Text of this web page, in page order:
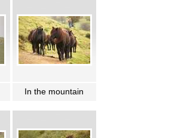
In the mountain